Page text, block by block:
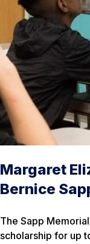
Margaret
Bernice
The Sapp
scholarship for up